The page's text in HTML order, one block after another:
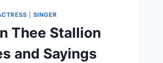
SINGER
Thee Stallion
and Sayings